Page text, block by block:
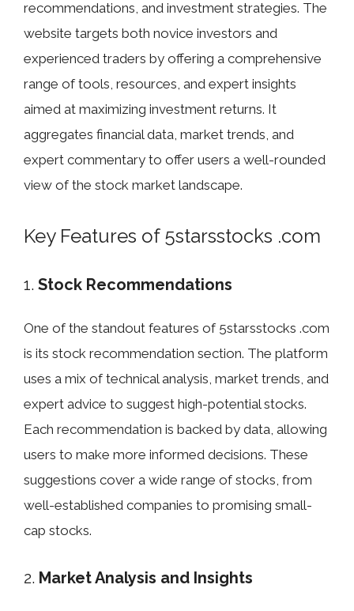
recommendations, and investment strategies. The
website targets both novice investors and
experienced traders by offering a comprehensive
range of tools, resources, and expert insights
aimed at maximizing investment returns. It
aggregates financial data, market trends, and
expert commentary to offer users a well-rounded
view of the stock market landscape.
Key Features of 5starsstocks .com
1. Stock Recommendations
One of the standout features of 5starsstocks .com
is its stock recommendation section. The platform
uses a mix of technical analysis, market trends, and
expert advice to suggest high-potential stocks.
Each recommendation is backed by data, allowing
users to make more informed decisions. These
suggestions cover a wide range of stocks, from
well-established companies to promising small-
cap stocks.
2. Market Analysis and Insights